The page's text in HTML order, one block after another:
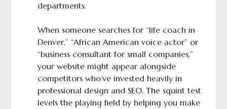
departments.
When someone searches for “life coach in
Denver,” “African American voice actor” or
“business consultant for small companies,”
your website might appear alongside
competitors who’ve invested heavily in
professional design and SEO. The squint test
levels the playing field by helping you make